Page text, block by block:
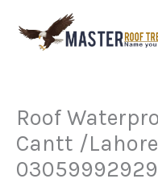
content
Roof
Cantt /
03059992929